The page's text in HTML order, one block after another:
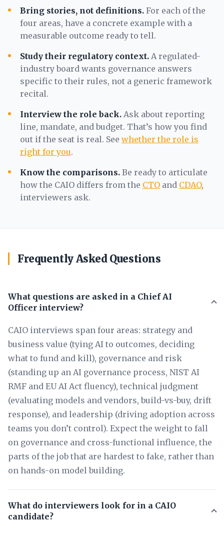
Bring stories, not definitions. For each of the
four areas, have a concrete example with a
measurable outcome ready to tell.
Study their regulatory context. A regulated-
industry board wants governance answers
specific to their rules, not a generic framework
recital.
Interview the role back. Ask about reporting
line, mandate, and budget. That’s how you find
out if the seat is real. See whether the role is
right for you.
Know the comparisons. Be ready to articulate
how the CAIO differs from the CTO and CDAO,
interviewers ask.
Frequently Asked Questions
What questions are asked in a Chief AI
Officer interview?
CAIO interviews span four areas: strategy and
business value (tying AI to outcomes, deciding
what to fund and kill), governance and risk
(standing up an AI governance process, NIST AI
RMF and EU AI Act fluency), technical judgment
(evaluating models and vendors, build-vs-buy, drift
response), and leadership (driving adoption across
teams you don’t control). Expect the weight to fall
on governance and cross-functional influence, the
parts of the job that are hardest to fake, rather than
on hands-on model building.
What do interviewers look for in a CAIO
candidate?